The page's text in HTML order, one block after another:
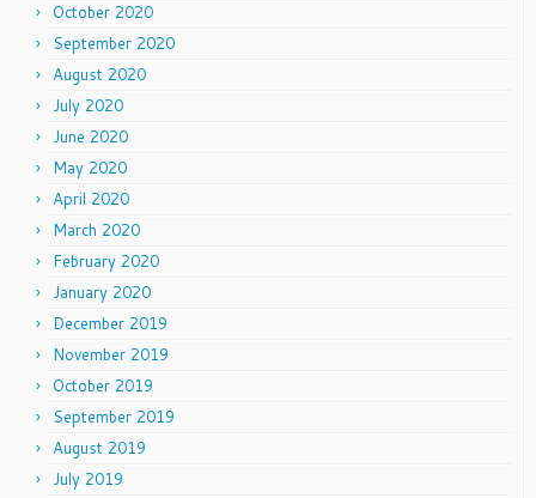
October 2020
September 2020
August 2020
July 2020
June 2020
May 2020
April 2020
March 2020
February 2020
January 2020
December 2019
November 2019
October 2019
September 2019
August 2019
July 2019